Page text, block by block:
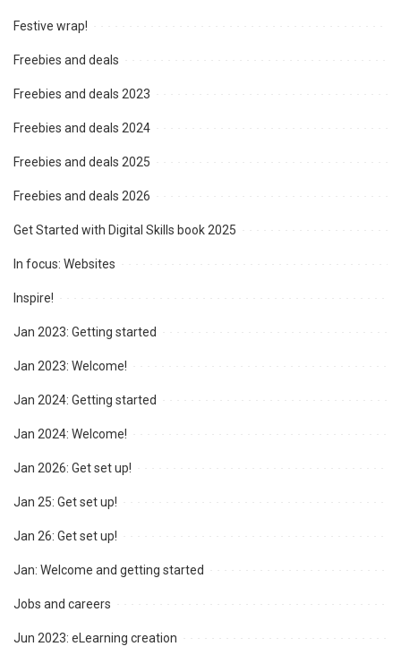
Festive wrap!
Freebies and deals
Freebies and deals 2023
Freebies and deals 2024
Freebies and deals 2025
Freebies and deals 2026
Get Started with Digital Skills book 2025
In focus: Websites
Inspire!
Jan 2023: Getting started
Jan 2023: Welcome!
Jan 2024: Getting started
Jan 2024: Welcome!
Jan 2026: Get set up!
Jan 25: Get set up!
Jan 26: Get set up!
Jan: Welcome and getting started
Jobs and careers
Jun 2023: eLearning creation